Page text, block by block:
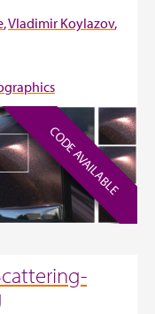
Vladimir Koylazov
CODE AVAILABLE